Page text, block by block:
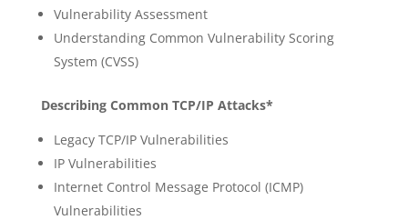
Vulnerability Assessment
Understanding Common Vulnerability Scoring
System (CVSS)
Describing Common TCP/IP Attacks*
Legacy TCP/IP Vulnerabilities
IP Vulnerabilities
Internet Control Message Protocol (ICMP)
Vulnerabilities